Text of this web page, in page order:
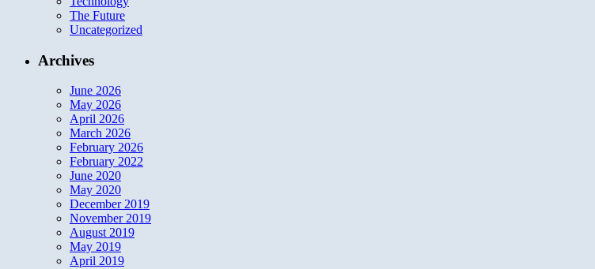
The Future
Uncategorized
Archives
June 2026
May 2026
April 2026
March 2026
February 2026
February 2022
June 2020
May 2020
December 2019
November 2019
August 2019
May 2019
April 2019